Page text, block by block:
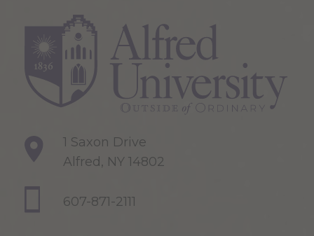
1 Saxon Drive
Alfred, NY 14802
607-871-2111